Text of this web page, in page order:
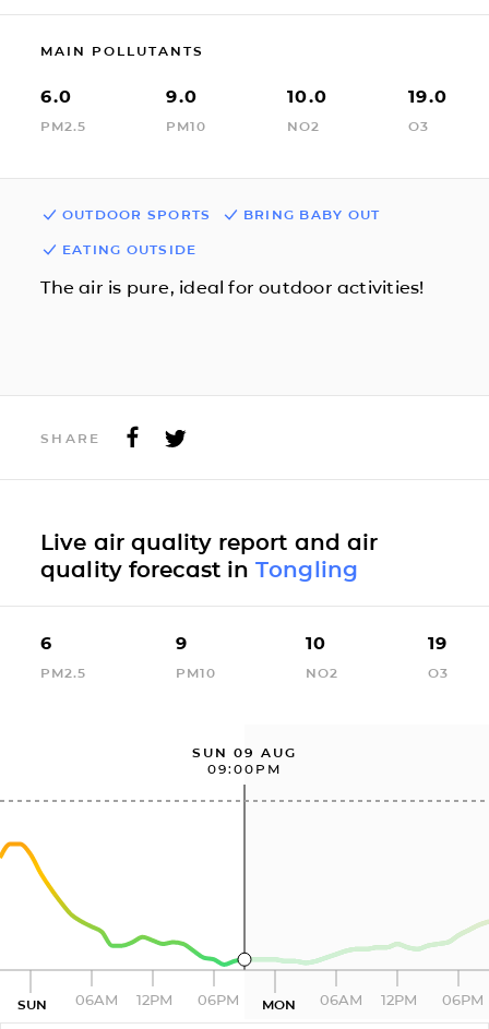
MAIN POLLUTANTS
6.0
PM2.5
9.0
PM10
10.0
NO2
19.0
O3
OUTDOOR SPORTS BRING BABY OUT
EATING OUTSIDE
The air is pure, ideal for outdoor activities!
SHARE
Live air quality report and air
quality forecast inTongling
6
PM2.5
9
PM10
10
NO2
19
O3
SUN 09 AUG
09:00PM
SUN 06AM 12PM 06PM MON 06AM 12PM 06PM